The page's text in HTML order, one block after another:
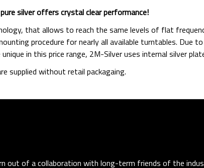
silver offers crystal clear performance!
that allows to reach the same levels of flat
procedure for nearly all available turntables. Due
in this price range, 2M-Silver uses internal silver
supplied without retail packagaing.
out of a collaboration with long-term friends of the